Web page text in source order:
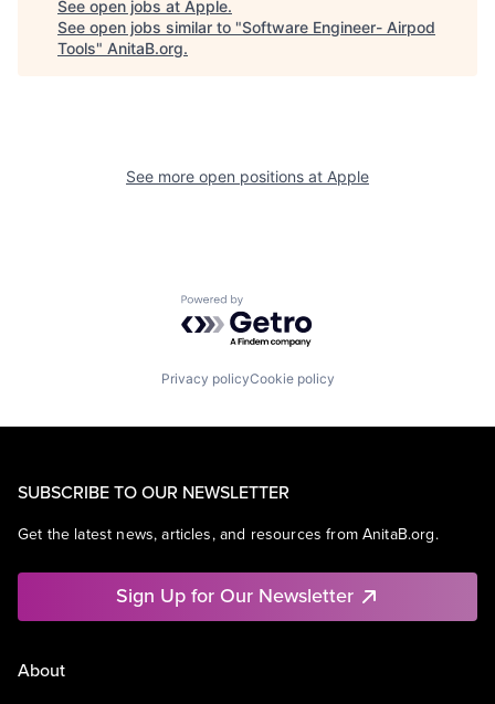
See open jobs at Apple.
See open jobs similar to "Software Engineer- Airpod
Tools" AnitaB.org.
See more open positions at Apple
Powered by Getro.com
Privacy policyCookie policy
SUBSCRIBE TO OUR NEWSLETTER
Get the latest news, articles, and resources from AnitaB.org.
Sign Up for Our Newsletter
About